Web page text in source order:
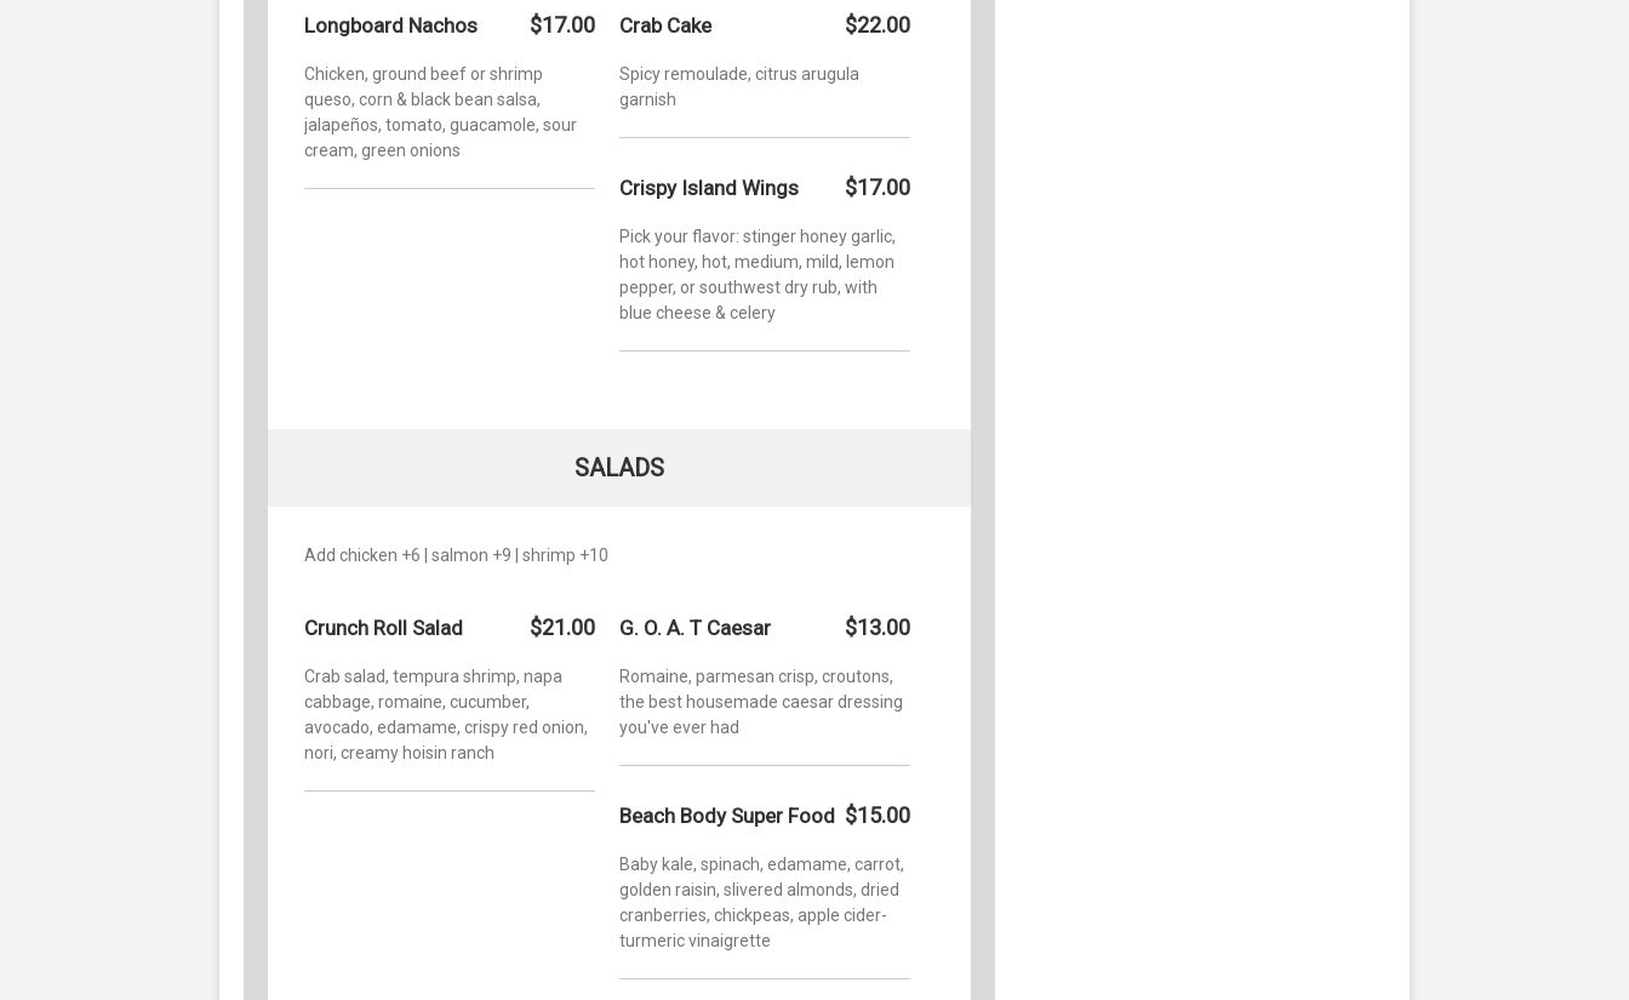
Longboard Nachos $17.00
Chicken, ground beef or shrimp
queso, corn & black bean salsa,
jalapeños, tomato, guacamole, sour
cream, green onions
Crab Cake $22.00
Spicy remoulade, citrus arugula
garnish
Crispy Island Wings $17.00
Pick your flavor: stinger honey garlic,
hot honey, hot, medium, mild, lemon
pepper, or southwest dry rub, with
blue cheese & celery
SALADS
Add chicken +6 | salmon +9 | shrimp +10
Crunch Roll Salad $21.00
Crab salad, tempura shrimp, napa
cabbage, romaine, cucumber,
avocado, edamame, crispy red onion,
nori, creamy hoisin ranch
G. O. A. T Caesar $13.00
Romaine, parmesan crisp, croutons,
the best housemade caesar dressing
you've ever had
Beach Body Super Food $15.00
Baby kale, spinach, edamame, carrot,
golden raisin, slivered almonds, dried
cranberries, chickpeas, apple cider-
turmeric vinaigrette